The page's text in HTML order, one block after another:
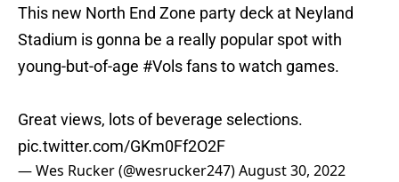
This new North End Zone party deck at Neyland
Stadium is gonna be a really popular spot with
young-but-of-age #Volsfans to watch games.
Great views, lots of beverage selections.
pic.twitter.com/GKm0Ff2O2F
— Wes Rucker (@wesrucker247)August 30, 2022